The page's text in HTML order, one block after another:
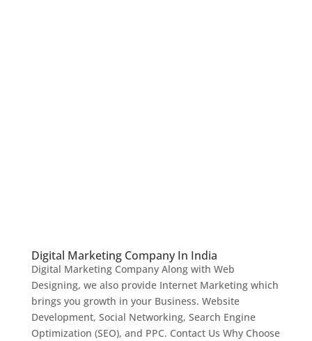
Digital Marketing Company In India
Digital Marketing Company Along with Web
Designing, we also provide Internet Marketing which
brings you growth in your Business. Website
Development, Social Networking, Search Engine
Optimization (SEO), and PPC. Contact Us Why Choose